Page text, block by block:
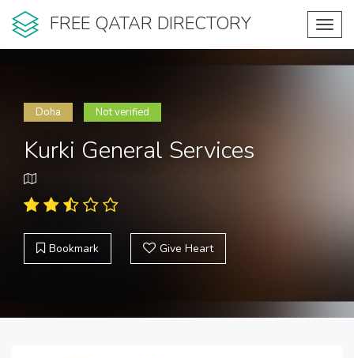
FREE QATAR DIRECTORY
Doha Not verified
Kurki General Services
Bookmark Give Heart